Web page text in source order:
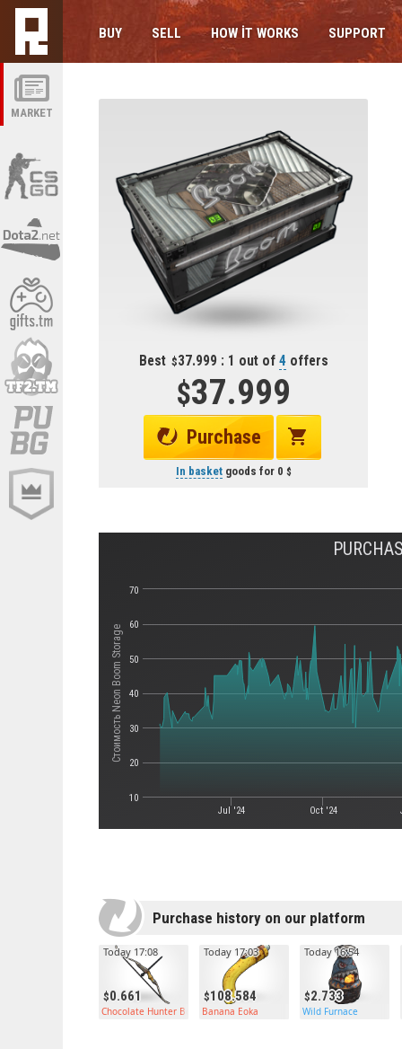
MARKET
BUY SELL HOW IT WORKS SUPPORT
Best 37.999 : 1 out of 4 offers
37.999
Purchase
In basketgoods for 0
Стоимость Neon Boom Storage
Jul '24 Oct '24
10
20
30
40
50
60
70
Purchase history on our platform
0.661
Today 17:08
Chocolate Hunter Bow
108.584
Today 17:03
Banana Eoka
2.733
Today 16:54
Wild Furnace